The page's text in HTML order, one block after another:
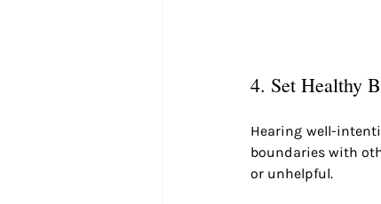
4. Set Healthy
Hearing well-
boundaries with
or unhelpful.